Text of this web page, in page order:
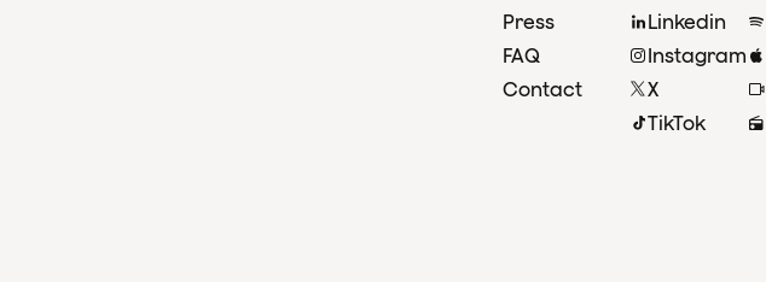
Press
FAQ
Contact
Linkedin
Instagram
X
TikTok